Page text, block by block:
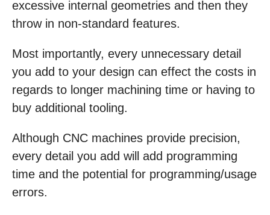
excessive internal geometries and then they
throw in non-standard features.
Most importantly, every unnecessary detail
you add to your design can effect the costs in
regards to longer machining time or having to
buy additional tooling.
Although CNC machines provide precision,
every detail you add will add programming
time and the potential for programming/usage
errors.